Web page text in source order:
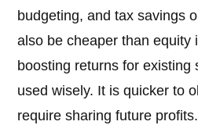
budgeting, and tax savings
also be cheaper than equity
boosting returns for existing
used wisely. It is quicker to
require sharing future profits.